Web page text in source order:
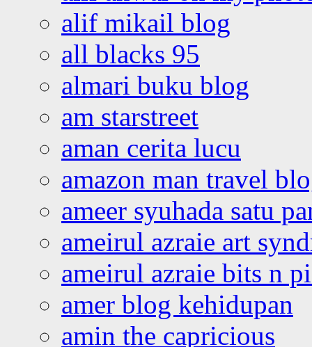
alif mikail blog
all blacks 95
almari buku blog
am starstreet
aman cerita lucu
amazon man travel
ameer syuhada satu
ameirul azraie art
ameirul azraie bits n
amer blog kehidupan
amin the capricious